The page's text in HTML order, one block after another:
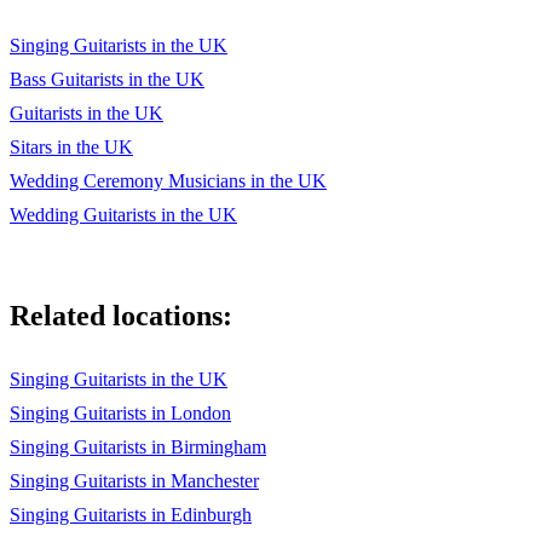
Singing Guitarists in the UK
Bass Guitarists in the UK
Guitarists in the UK
Sitars in the UK
Wedding Ceremony Musicians in the UK
Wedding Guitarists in the UK
Related locations:
Singing Guitarists in the UK
Singing Guitarists in London
Singing Guitarists in Birmingham
Singing Guitarists in Manchester
Singing Guitarists in Edinburgh